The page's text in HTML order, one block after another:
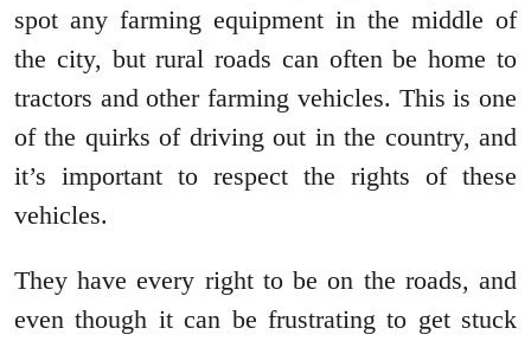
spot any farming equipment in the middle of
the city, but rural roads can often be home to
tractors and other farming vehicles. This is one
of the quirks of driving out in the country, and
it’s important to respect the rights of these
vehicles.
They have every right to be on the roads, and
even though it can be frustrating to get stuck